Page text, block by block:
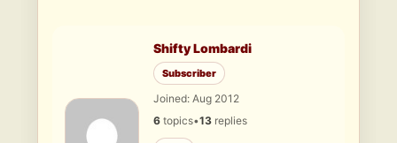
Shifty Lombardi
Subscriber
Joined: Aug 2012
6 topics•13 replies